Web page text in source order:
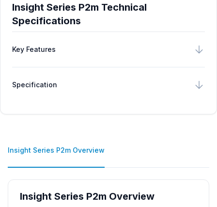
Insight Series P2m Technical
Specifications
Key Features
Specification
Insight Series P2m Overview
Insight Series P2m Overview